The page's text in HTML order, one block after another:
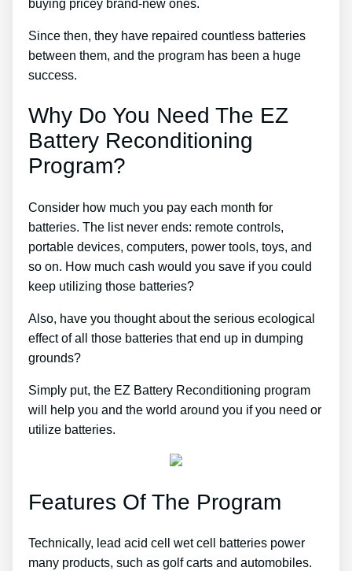
buying pricey brand-new ones.
Since then, they have repaired countless batteries
between them, and the program has been a huge
success.
Why Do You Need The EZ
Battery Reconditioning
Program?
Consider how much you pay each month for
batteries. The list never ends: remote controls,
portable devices, computers, power tools, toys, and
so on. How much cash would you save if you could
keep utilizing those batteries?
Also, have you thought about the serious ecological
effect of all those batteries that end up in dumping
grounds?
Simply put, the EZ Battery Reconditioning program
will help you and the world around you if you need or
utilize batteries.
Features Of The Program
Technically, lead acid cell wet cell batteries power
many products, such as golf carts and automobiles.